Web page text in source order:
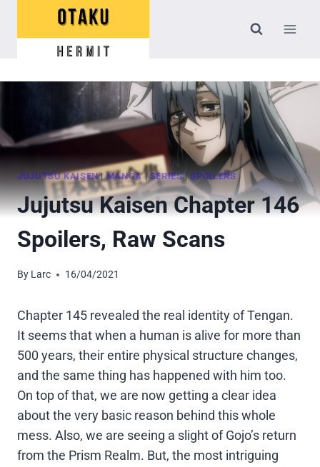
JUJUTSU KAISEN|MANGA|SERIES|SPOILERS
Jujutsu Kaisen Chapter 146
Spoilers, Raw Scans
By Larc 16/04/2021
Chapter 145 revealed the real identity of Tengan.
It seems that when a human is alive for more than
500 years, their entire physical structure changes,
and the same thing has happened with him too.
On top of that, we are now getting a clear idea
about the very basic reason behind this whole
mess. Also, we are seeing a slight of Gojo’s return
from the Prism Realm. But, the most intriguing